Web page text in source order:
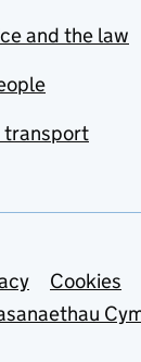
and the law
transport
links
Cookies